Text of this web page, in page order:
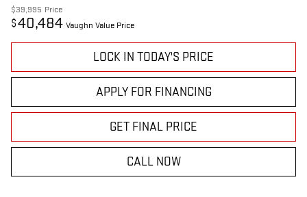
$39,995 Price
$40,484 Vaughn Value Price
LOCK IN TODAY'S PRICE
APPLY FOR FINANCING
GET FINAL PRICE
CALL NOW